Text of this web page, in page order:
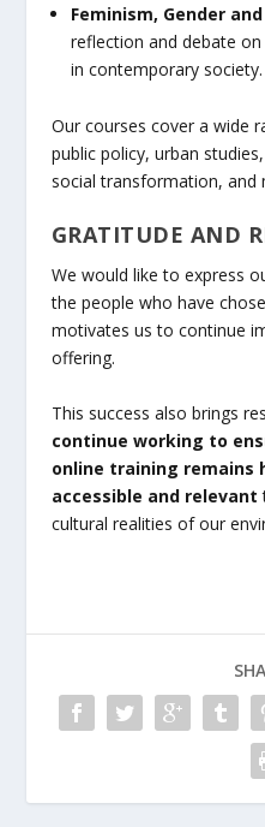
Feminism, Gender
reflection and debate
in contemporary society.
Our courses cover a wide
public policy, urban
social transformation, and
GRATITUDE AND
We would like to express
the people who have
motivates us to continue
offering.
This success also brings
continue working to
online training remains
accessible and relevant
cultural realities of our